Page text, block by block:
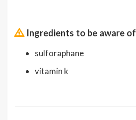
Ingredients to be aware of
sulforaphane
vitamin k